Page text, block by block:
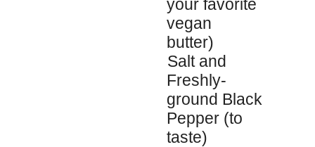
your favorite
vegan
butter)
Salt and
Freshly-
ground Black
Pepper (to
taste)